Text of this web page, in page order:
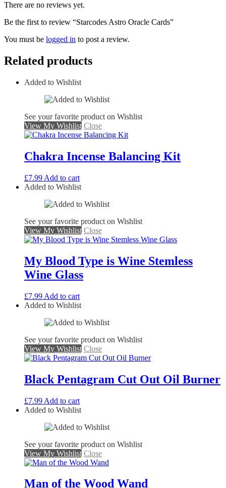
There are no reviews yet.
Be the first to review “Starcodes Astro Oracle Cards”
You must be logged in to post a review.
Related products
Added to Wishlist
See your favorite product on Wishlist
View My Wishlist Close
Chakra Incense Balancing Kit
£7.99 Add to cart
Added to Wishlist
See your favorite product on Wishlist
View My Wishlist Close
My Blood Type is Wine Stemless
Wine Glass
£7.99 Add to cart
Added to Wishlist
See your favorite product on Wishlist
View My Wishlist Close
Black Pentagram Cut Out Oil Burner
£7.99 Add to cart
Added to Wishlist
See your favorite product on Wishlist
View My Wishlist Close
Man of the Wood Wand